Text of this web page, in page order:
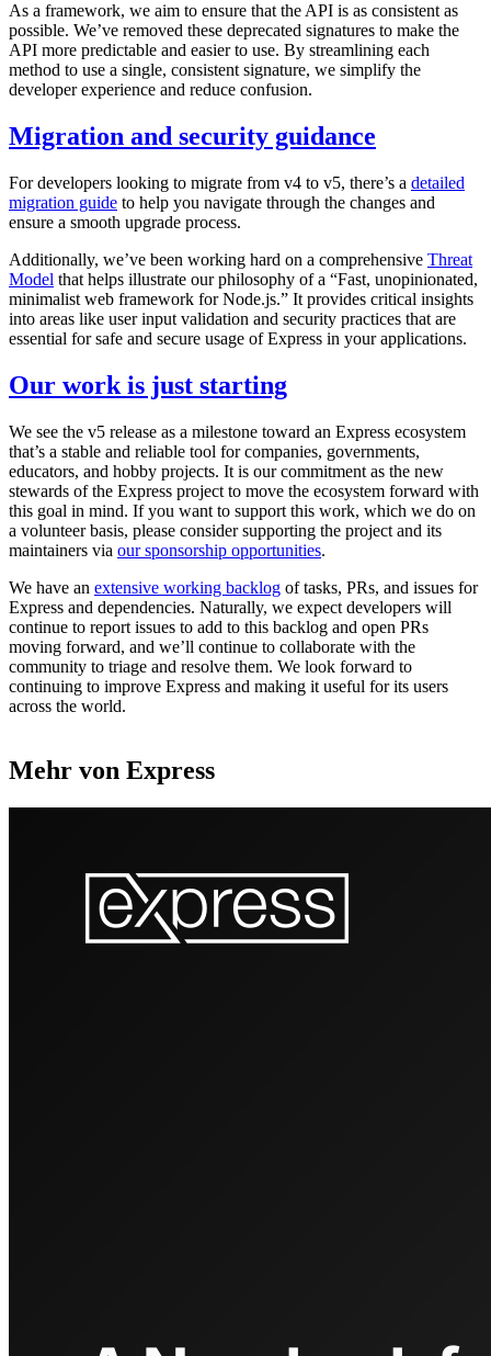
As a framework, we aim to ensure that the API is as consistent as
possible. We’ve removed these deprecated signatures to make the
API more predictable and easier to use. By streamlining each
method to use a single, consistent signature, we simplify the
developer experience and reduce confusion.
Migration and security guidance
For developers looking to migrate from v4 to v5, there’s a detailed
migration guide to help you navigate through the changes and
ensure a smooth upgrade process.
Additionally, we’ve been working hard on a comprehensive Threat
Model that helps illustrate our philosophy of a “Fast, unopinionated,
minimalist web framework for Node.js.” It provides critical insights
into areas like user input validation and security practices that are
essential for safe and secure usage of Express in your applications.
Our work is just starting
We see the v5 release as a milestone toward an Express ecosystem
that’s a stable and reliable tool for companies, governments,
educators, and hobby projects. It is our commitment as the new
stewards of the Express project to move the ecosystem forward with
this goal in mind. If you want to support this work, which we do on
a volunteer basis, please consider supporting the project and its
maintainers via our sponsorship opportunities.
We have an extensive working backlog of tasks, PRs, and issues for
Express and dependencies. Naturally, we expect developers will
continue to report issues to add to this backlog and open PRs
moving forward, and we’ll continue to collaborate with the
community to triage and resolve them. We look forward to
continuing to improve Express and making it useful for its users
across the world.
Mehr von Express